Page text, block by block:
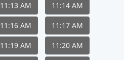
11:13 AM 11:14 AM
11:16 AM 11:17 AM
11:19 AM 11:20 AM